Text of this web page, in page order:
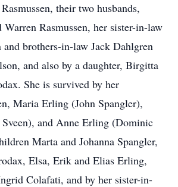
their two husbands,
Rasmussen, her sister-in-law
brothers-in-law Jack Dahlgren
and also by a daughter, Birgitta
She is survived by her
Maria Erling (John Spangler),
and Anne Erling (Dominic
Marta and Johanna Spangler,
Elsa, Erik and Elias Erling,
Colafati, and by her sister-in-